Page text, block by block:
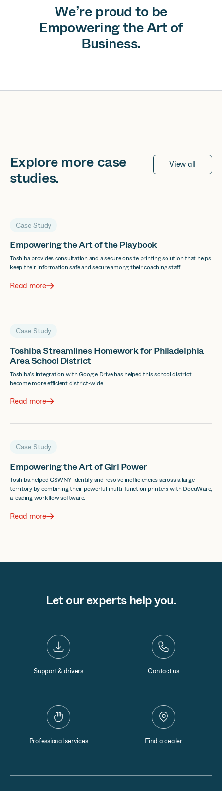
We’re proud to be
Empowering the Art of
Business.
Explore morecase
studies.
View all
Case Study
Empowering the Art of the Playbook
Toshiba provides consultation and a secure onsite printing solution that helps
keep their information safe and secure among their coaching staff.
Read more
Case Study
Toshiba Streamlines Homework for Philadelphia
Area School District
Toshiba’s integration with Google Drive has helped this school district
become more efficient district-wide.
Read more
Case Study
Empowering the Art of Girl Power
Toshiba helped GSWNY identify and resolve inefficiencies across a large
territory by combining their powerful multi-function printers with DocuWare,
a leading workflow software.
Read more
Let our experts help you.
Support & drivers Contact us
Professional services Find a dealer